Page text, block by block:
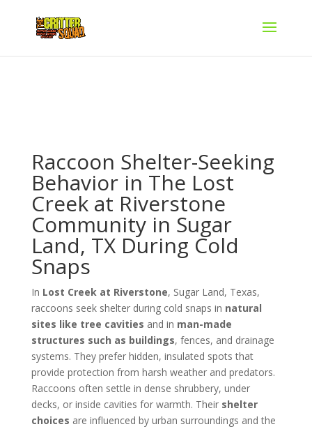
Raccoon Shelter-Seeking
Behavior in The Lost
Creek at Riverstone
Community in Sugar
Land, TX During Cold
Snaps
In Lost Creek at Riverstone, Sugar Land, Texas,
raccoons seek shelter during cold snaps in natural
sites like tree cavities and in man-made
structures such as buildings, fences, and drainage
systems. They prefer hidden, insulated spots that
provide protection from harsh weather and predators.
Raccoons often settle in dense shrubbery, under
decks, or inside cavities for warmth. Their shelter
choices are influenced by urban surroundings and the